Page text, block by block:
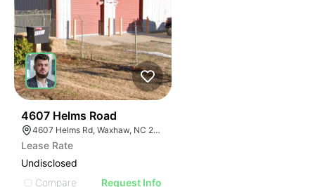
4607 Helms Road
4607 Helms Rd, Waxhaw, NC 28173
Lease Rate
Undisclosed
Compare
Request Info